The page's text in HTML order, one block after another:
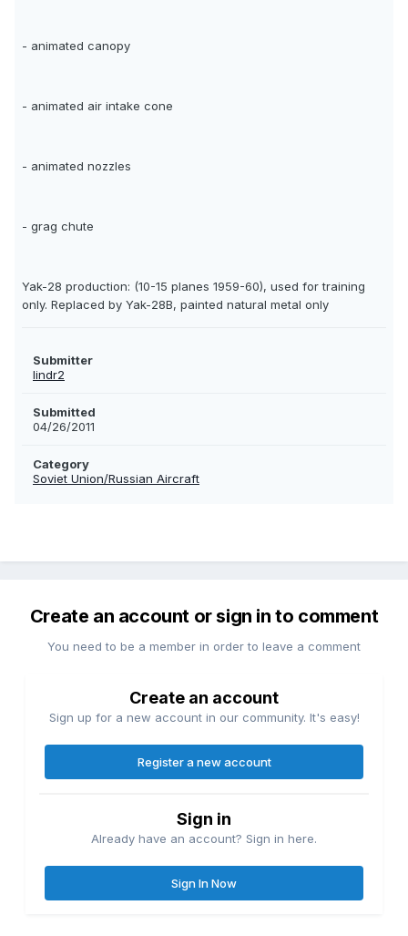
- animated canopy
- animated air intake cone
- animated nozzles
- grag chute
Yak-28 production: (10-15 planes 1959-60), used for training
only. Replaced by Yak-28B, painted natural metal only
Submitter
lindr2
Submitted
04/26/2011
Category
Soviet Union/Russian Aircraft
Create an account or sign in to comment
You need to be a member in order to leave a comment
Create an account
Sign up for a new account in our community. It's easy!
Register a new account
Sign in
Already have an account? Sign in here.
Sign In Now